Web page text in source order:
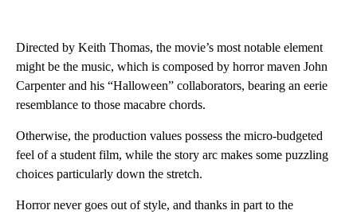
Directed by Keith Thomas, the movie’s most notable element
might be the music, which is composed by horror maven John
Carpenter and his “Halloween” collaborators, bearing an eerie
resemblance to those macabre chords.
Otherwise, the production values possess the micro-budgeted
feel of a student film, while the story arc makes some puzzling
choices particularly down the stretch.
Horror never goes out of style, and thanks in part to the